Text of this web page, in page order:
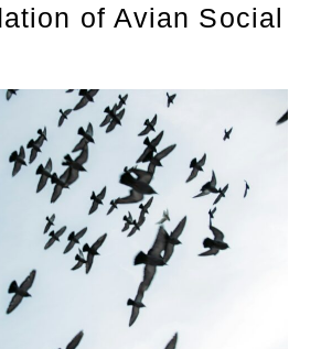
of Avian Social